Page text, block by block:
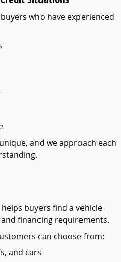
buyers who have experienced
unique, and weapproach each
helps buyers find a vehicle
and financing requirements.
can choosefrom:
and cars